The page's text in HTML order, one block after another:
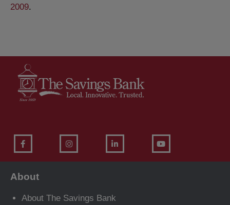
2009.
About
About The Savings Bank